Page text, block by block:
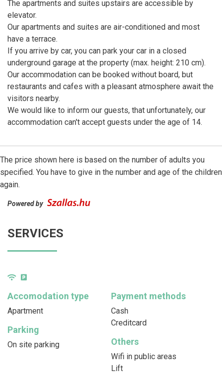
The apartments and suites upstairs are accessible by
elevator.
Our apartments and suites are air-conditioned and most
have a terrace.
If you arrive by car, you can park your car in a closed
underground garage at the property (max. height: 210 cm).
Our accommodation can be booked without board, but
restaurants and cafes with a pleasant atmosphere await the
visitors nearby.
We would like to inform our guests, that unfortunately, our
accommodation can't accept guests under the age of 14.
The price shown here is based on the number of adults you
specified. You have to give in the number and age of the children
again.
Powered by
SERVICES
Accomodation type
Apartment
Payment methods
Cash
Creditcard
Parking
On site parking Others
Wifi in public areas
Lift